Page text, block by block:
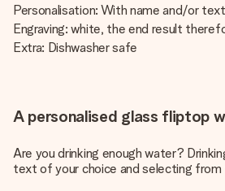
Personalisation: With name and/or text
Engraving: white, the end result
Extra: Dishwasher safe
A personalised glass fliptop
Are you drinking enough water?
text of your choice and selecting from